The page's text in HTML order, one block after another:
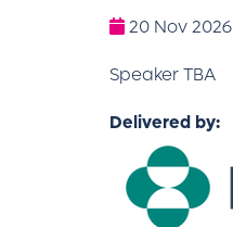
20 Nov 2026
Speaker TBA
Delivered by: